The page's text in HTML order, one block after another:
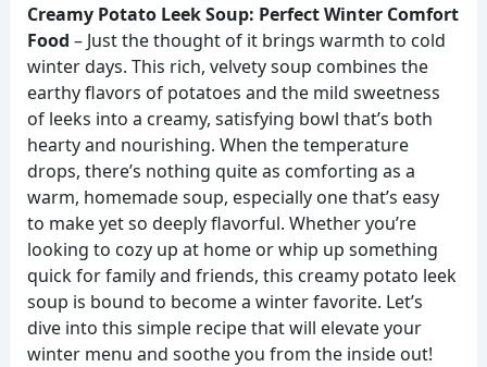
Creamy Potato Leek Soup: Perfect Winter Comfort
Food – Just the thought of it brings warmth to cold
winter days. This rich, velvety soup combines the
earthy flavors of potatoes and the mild sweetness
of leeks into a creamy, satisfying bowl that’s both
hearty and nourishing. When the temperature
drops, there’s nothing quite as comforting as a
warm, homemade soup, especially one that’s easy
to make yet so deeply flavorful. Whether you’re
looking to cozy up at home or whip up something
quick for family and friends, this creamy potato leek
soup is bound to become a winter favorite. Let’s
dive into this simple recipe that will elevate your
winter menu and soothe you from the inside out!